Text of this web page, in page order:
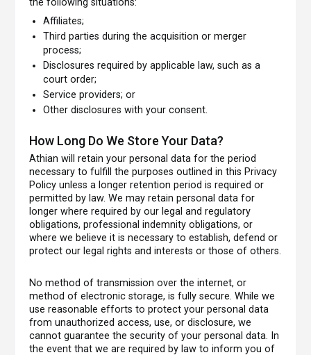
the following situations:
Affiliates;
Third parties during the acquisition or merger
process;
Disclosures required by applicable law, such as a
court order;
Service providers; or
Other disclosures with your consent.
How Long Do We Store Your Data?
Athian will retain your personal data for the period
necessary to fulfill the purposes outlined in this Privacy
Policy unless a longer retention period is required or
permitted by law. We may retain personal data for
longer where required by our legal and regulatory
obligations, professional indemnity obligations, or
where we believe it is necessary to establish, defend or
protect our legal rights and interests or those of others.
No method of transmission over the internet, or
method of electronic storage, is fully secure. While we
use reasonable efforts to protect your personal data
from unauthorized access, use, or disclosure, we
cannot guarantee the security of your personal data. In
the event that we are required by law to inform you of